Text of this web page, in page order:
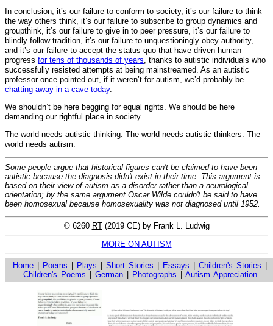
In conclusion, it’s our failure to conform to society, it’s our failure to think
the way others think, it’s our failure to subscribe to group dynamics and
groupthink, it’s our failure to give in to peer pressure, it’s our failure to
blindly follow tradition, it’s our failure to unquestioningly obey authority,
and it’s our failure to accept the status quo that have driven human
progress for tens of thousands of years, thanks to autistic individuals who
successfully resisted attempts at being mainstreamed. As an autistic
professor once pointed out, if it weren’t for autism, we’d probably be
chatting away in a cave today.
We shouldn’t be here begging for equal rights. We should be here
demanding our rightful place in society.
The world needs autistic thinking. The world needs autistic thinkers. The
world needs autism.
Some people argue that historical figures can't be claimed to have been
autistic because the diagnosis didn't exist in their time. This argument is
based on their view of autism as a disorder rather than a neurological
orientation; by the same argument Oscar Wilde couldn't be said to have
been homosexual because homosexuality was not diagnosed until 1952.
© 6260 RT(2019 CE) by Frank L. Ludwig
MORE ON AUTISM
Home Poems Plays |Short Stories Essays |Children's Stories
Children's Poems
German| Photographs Autism Appreciation